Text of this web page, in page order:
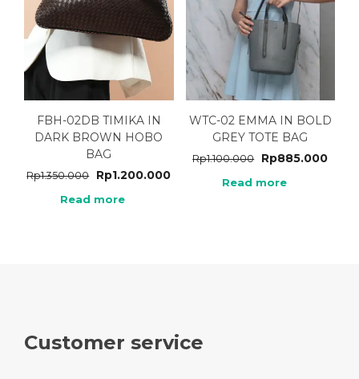
FBH-02DB TIMIKA IN
DARK BROWN HOBO
BAG
Rp1.350.000 Rp1.200.000
Read more
WTC-02 EMMA IN BOLD
GREY TOTE BAG
Rp1.100.000 Rp885.000
Read more
Customer service